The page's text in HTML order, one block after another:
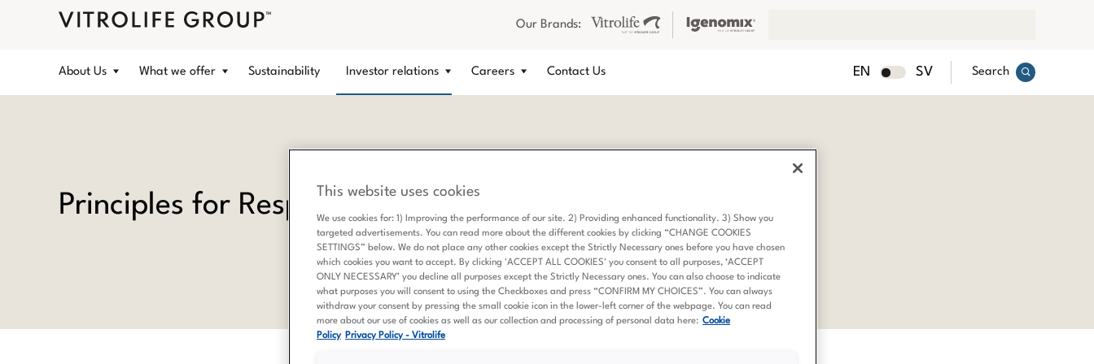
Our Brands:
About Us What we offer Sustainability Investor relations Careers Contact Us EN SV Search
Principles for Responsible Business Conduct
This website uses cookies
We use cookies for: 1) Improving the performance of our site. 2) Providing enhanced functionality. 3) Show you
targeted advertisements. You can read more about the different cookies by clicking “CHANGE COOKIES
SETTINGS” below. We do not place any other cookies except the Strictly Necessary ones before you have chosen
which cookies you want to accept. By clicking 'ACCEPT ALL COOKIES' you consent to all purposes, ‘ACCEPT
ONLY NECESSARY’ you decline all purposes except the Strictly Necessary ones. You can also choose to indicate
what purposes you will consent to using the Checkboxes and press “CONFIRM MY CHOICES”. You can always
withdraw your consent by pressing the small cookie icon in the lower-left corner of the webpage. You can read
more about our use of cookies as well as our collection and processing of personal data here: Cookie
Policy Privacy Policy - Vitrolife